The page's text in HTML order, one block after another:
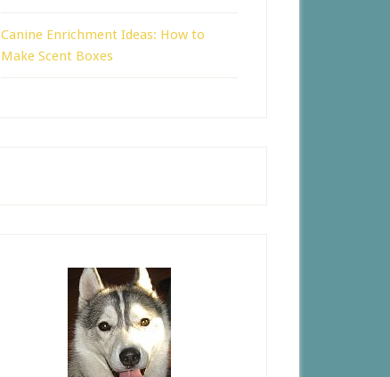
Canine Enrichment Ideas: How to
Make Scent Boxes